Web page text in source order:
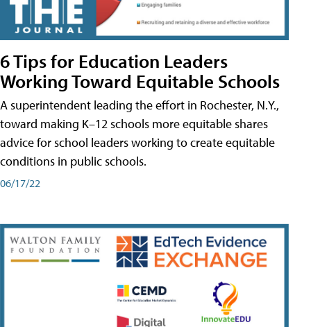
6 Tips for Education Leaders
Working Toward Equitable Schools
A superintendent leading the effort in Rochester, N.Y.,
toward making K–12 schools more equitable shares
advice for school leaders working to create equitable
conditions in public schools.
06/17/22